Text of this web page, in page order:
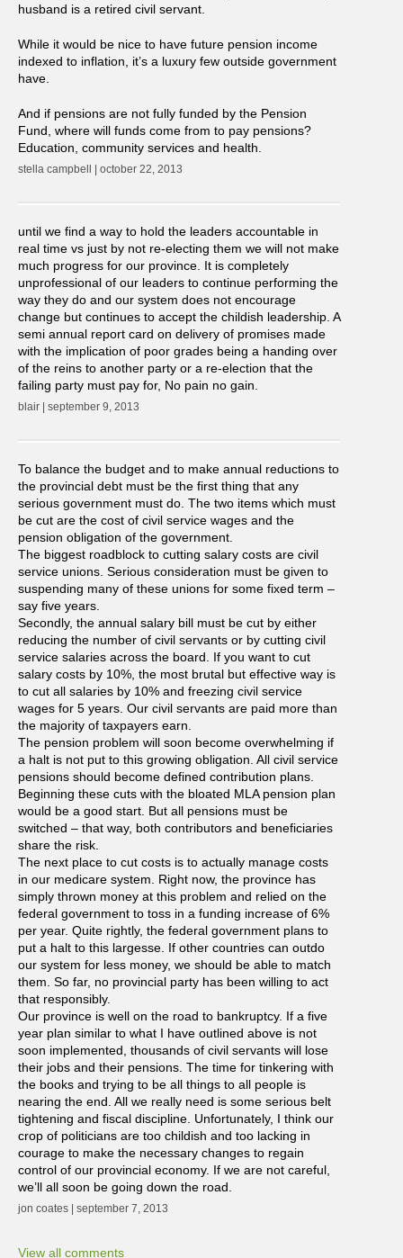
husband is a retired civil servant.
While it would be nice to have future pension income
indexed to inflation, it’s a luxury few outside government
have.
And if pensions are not fully funded by the Pension
Fund, where will funds come from to pay pensions?
Education, community services and health.
stella campbell | october 22, 2013
until we find a way to hold the leaders accountable in
real time vs just by not re-electing them we will not make
much progress for our province. It is completely
unprofessional of our leaders to continue performing the
way they do and our system does not encourage
change but continues to accept the childish leadership. A
semi annual report card on delivery of promises made
with the implication of poor grades being a handing over
of the reins to another party or a re-election that the
failing party must pay for, No pain no gain.
blair | september 9, 2013
To balance the budget and to make annual reductions to
the provincial debt must be the first thing that any
serious government must do. The two items which must
be cut are the cost of civil service wages and the
pension obligation of the government.
The biggest roadblock to cutting salary costs are civil
service unions. Serious consideration must be given to
suspending many of these unions for some fixed term –
say five years.
Secondly, the annual salary bill must be cut by either
reducing the number of civil servants or by cutting civil
service salaries across the board. If you want to cut
salary costs by 10%, the most brutal but effective way is
to cut all salaries by 10% and freezing civil service
wages for 5 years. Our civil servants are paid more than
the majority of taxpayers earn.
The pension problem will soon become overwhelming if
a halt is not put to this growing obligation. All civil service
pensions should become defined contribution plans.
Beginning these cuts with the bloated MLA pension plan
would be a good start. But all pensions must be
switched – that way, both contributors and beneficiaries
share the risk.
The next place to cut costs is to actually manage costs
in our medicare system. Right now, the province has
simply thrown money at this problem and relied on the
federal government to toss in a funding increase of 6%
per year. Quite rightly, the federal government plans to
put a halt to this largesse. If other countries can outdo
our system for less money, we should be able to match
them. So far, no provincial party has been willing to act
that responsibly.
Our province is well on the road to bankruptcy. If a five
year plan similar to what I have outlined above is not
soon implemented, thousands of civil servants will lose
their jobs and their pensions. The time for tinkering with
the books and trying to be all things to all people is
nearing the end. All we really need is some serious belt
tightening and fiscal discipline. Unfortunately, I think our
crop of politicians are too childish and too lacking in
courage to make the necessary changes to regain
control of our provincial economy. If we are not careful,
we’ll all soon be going down the road.
jon coates | september 7, 2013
View all comments